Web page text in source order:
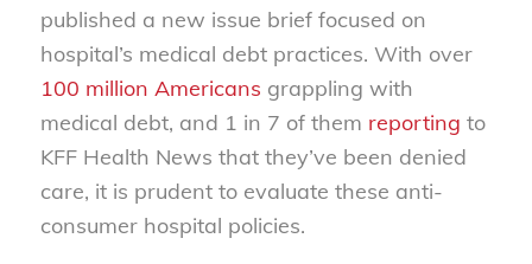
published a new issue brief focused on
hospital’s medical debt practices. With over
100 million Americans grappling with
medical debt, and 1 in 7 of them reporting to
KFF Health News that they’ve been denied
care, it is prudent to evaluate these anti-
consumer hospital policies.